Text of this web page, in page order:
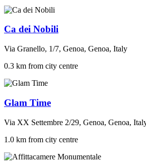
Ca dei Nobili
Via Granello, 1/7, Genoa, Genoa, Italy
0.3 km from city centre
Glam Time
Via XX Settembre 2/29, Genoa, Genoa,
1.0 km from city centre